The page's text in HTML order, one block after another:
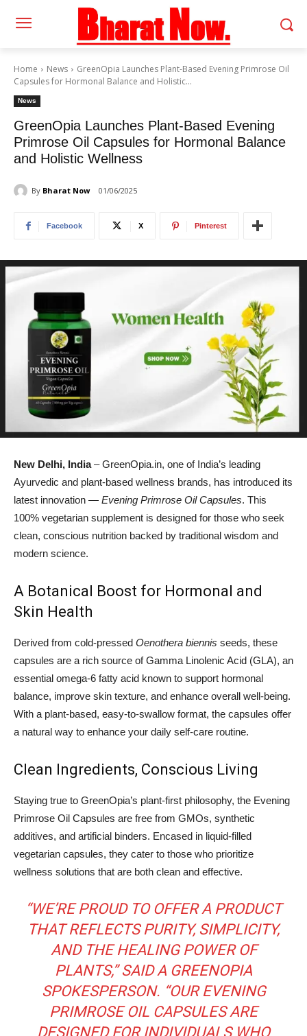
Home News
GreenOpia Launches Plant-Based Evening Primrose Oil
Capsules for Hormonal Balance and Holistic...
News
GreenOpia Launches Plant-Based Evening
Primrose Oil Capsules for Hormonal Balance
and Holistic Wellness
By Bharat Now 01/06/2025
Facebook X Pinterest
New Delhi, India– GreenOpia.in, one of India’s leading
Ayurvedic and plant-based wellness brands, has introduced its
latest innovation — Evening Primrose Oil Capsules. This
100% vegetarian supplement is designed for those who seek
clean, conscious nutrition backed by traditional wisdom and
modern science.
A Botanical Boost for Hormonal and
Skin Health
Derived from cold-pressed Oenothera biennis seeds, these
capsules are a rich source of Gamma Linolenic Acid (GLA), an
essential omega-6 fatty acid known to support hormonal
balance, improve skin texture, and enhance overall well-being.
With a plant-based, easy-to-swallow format, the capsules offer
a natural way to enhance your daily self-care routine.
Clean Ingredients, Conscious Living
Staying true to GreenOpia’s plant-first philosophy, the Evening
Primrose Oil Capsules are free from GMOs, synthetic
additives, and artificial binders. Encased in liquid-filled
vegetarian capsules, they cater to those who prioritize
wellness solutions that are both clean and effective.
“WE’RE PROUD TO OFFER A PRODUCT
THAT REFLECTS PURITY, SIMPLICITY,
AND THE HEALING POWER OF
PLANTS,” SAID A GREENOPIA
SPOKESPERSON. “OUR EVENING
PRIMROSE OIL CAPSULES ARE
DESIGNED FOR INDIVIDUALS WHO